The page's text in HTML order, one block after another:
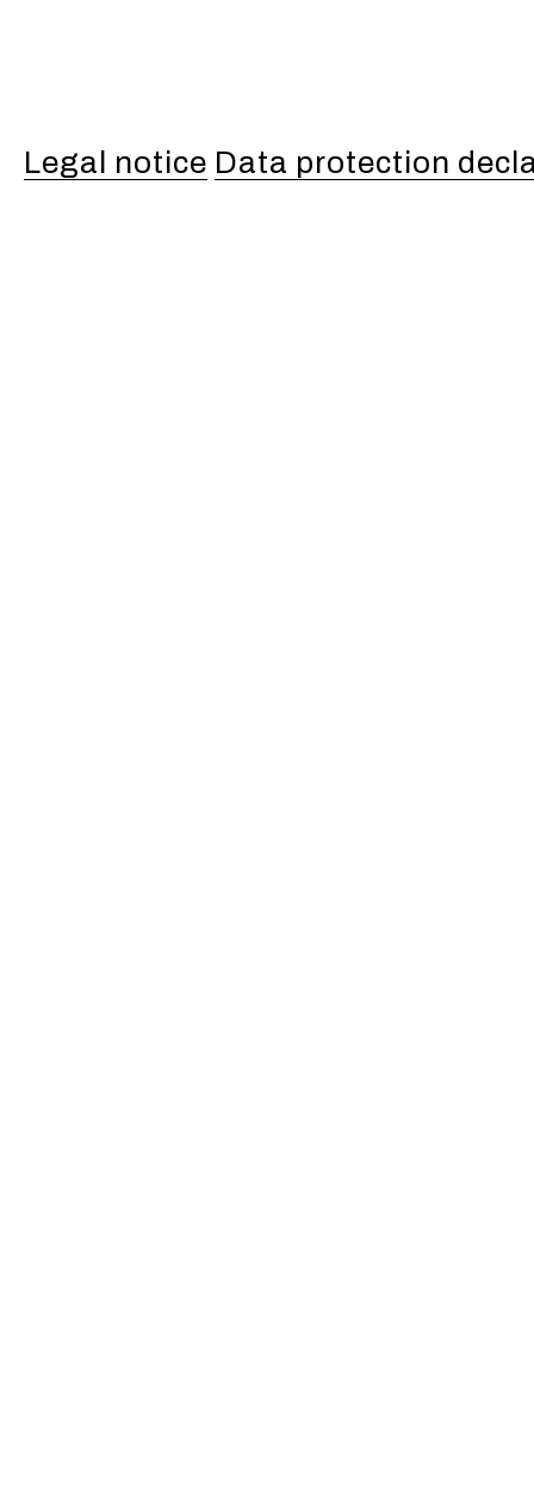
Legal notice Data protection